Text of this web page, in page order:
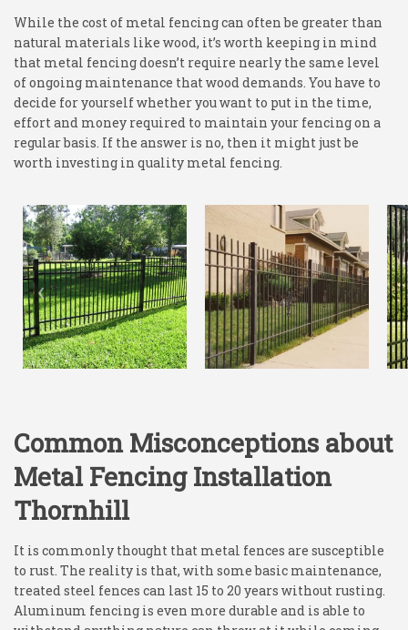
While the cost of metal fencing can often be greater than
natural materials like wood, it’s worth keeping in mind
that metal fencing doesn’t require nearly the same level
of ongoing maintenance that wood demands. You have to
decide for yourself whether you want to put in the time,
effort and money required to maintain your fencing on a
regular basis. If the answer is no, then it might just be
worth investing in quality metal fencing.
Common Misconceptions about
Metal Fencing Installation
Thornhill
It is commonly thought that metal fences are susceptible
to rust. The reality is that, with some basic maintenance,
treated steel fences can last 15 to 20 years without rusting.
Aluminum fencing is even more durable and is able to